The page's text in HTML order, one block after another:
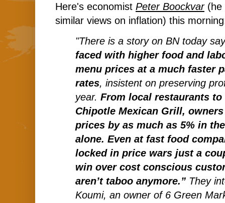
Here's economist Peter Boockvar(he
similar views on inflation) this
"There is a story on BN today
faced with higher food and
menu prices at a much faster
rates, insistent on preserving
year. From local restaurants
Chipotle Mexican Grill,
prices by as much as 5% in
alone. Even at fast food
locked in price wars just a
win over cost conscious
aren’t taboo anymore.” They
Koumi, an owner of 6 Green